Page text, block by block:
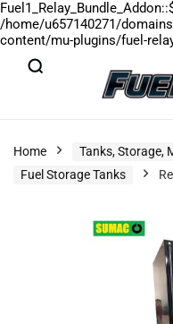
/home/u657140271/
content/mu-plugins/fuel-
Home
Tanks, Storage,
Fuel Storage Tanks